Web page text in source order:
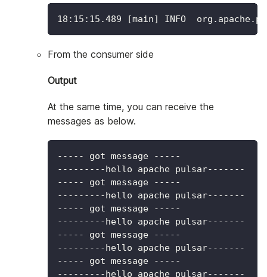
18 :15:15.489 [main] INFO
From the consumer side
Output
At the same time, you can receive the
messages as below.
----- got message -----
---------hello apache pulsar-------
----- got message -----
---------hello apache pulsar-------
----- got message -----
---------hello apache pulsar-------
----- got message -----
---------hello apache pulsar-------
----- got message -----
---------hello apache pulsar-------